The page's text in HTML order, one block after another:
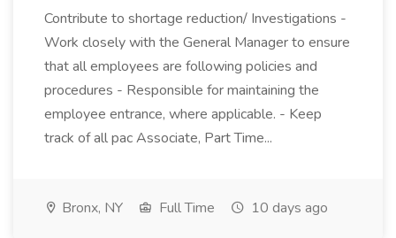
Contribute to shortage reduction/ Investigations -
Work closely with the General Manager to ensure
that all employees are following policies and
procedures - Responsible for maintaining the
employee entrance, where applicable. - Keep
track of all pac Associate, Part Time...
Bronx, NY Full Time 10 days ago